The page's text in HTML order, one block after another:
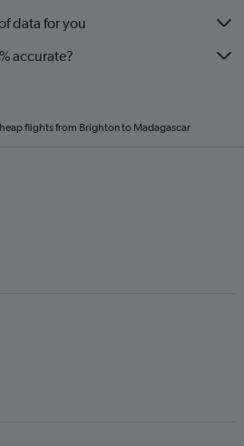
data for you
accurate?
flights from Brighton to Madagascar